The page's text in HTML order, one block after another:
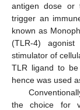
antigen dose or
trigger an
known as
(TLR-4)
stimulator of
TLR ligand to
hence was used
the choice for